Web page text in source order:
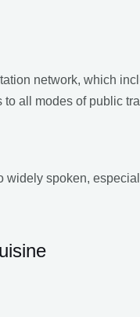
network, which
all modes of public
spoken,